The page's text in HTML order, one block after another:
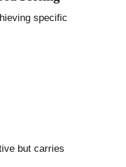
specific
but carries